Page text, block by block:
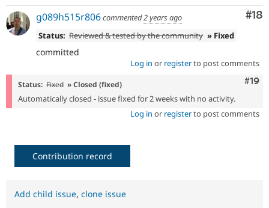
#18
g089h515r806commented2 years ago
Status: Reviewed & tested by the community » Fixed
committed
Log in or registerto post comments
#19
Status: Fixed » Closed (fixed)
Automatically closed - issue fixed for 2 weeks with no activity.
Log in or registerto post comments
Contribution record
Add child issue, clone issue